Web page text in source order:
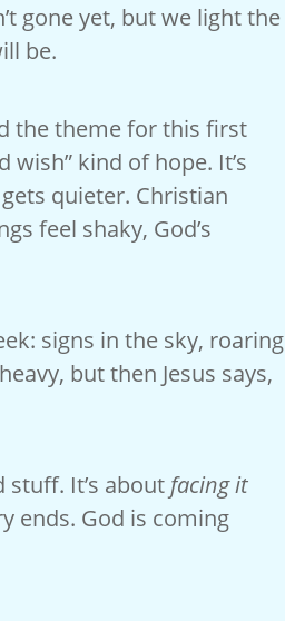
gone yet, but we light the
be.
the theme for this first
wish” kind of hope. It’s
quieter. Christian
feel shaky, God’s
signs in the sky, roaring
but then Jesus says,
It’s about facing it
ends. God is coming